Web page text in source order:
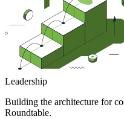
Leadership
Building the architecture for
Roundtable.